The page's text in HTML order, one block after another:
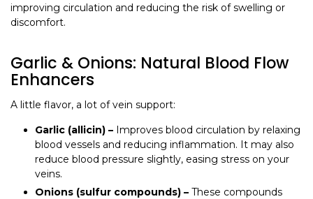
improving circulation and reducing the risk of swelling or
discomfort.
Garlic & Onions: Natural Blood Flow
Enhancers
A little flavor, a lot of vein support:
Garlic (allicin) – Improves blood circulation by relaxing
blood vessels and reducing inflammation. It may also
reduce blood pressure slightly, easing stress on your
veins.
Onions (sulfur compounds) – These compounds